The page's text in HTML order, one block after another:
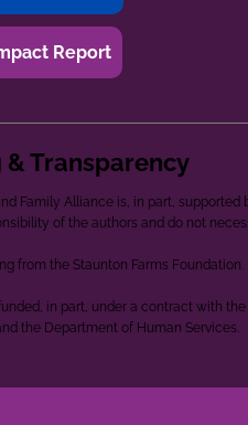
Report
& Transparency
Family Alliance is, in part,
of the authors and do not
from the Staunton Farms Foundation.
in part, under a contract with
the Department of Human Services.